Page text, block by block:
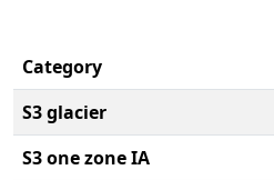
Category
S3 glacier
S3 one zone IA